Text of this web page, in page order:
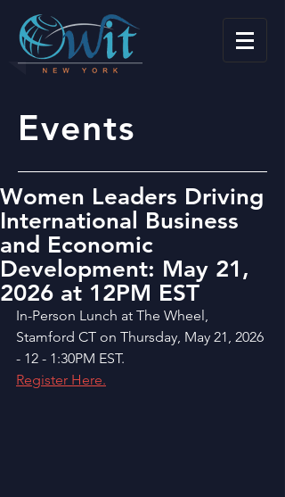
Events
Women Leaders Driving
International Business
and Economic
Development: May 21,
2026 at 12PM EST
In-Person Lunch at The Wheel,
Stamford CT on Thursday, May 21, 2026
- 12 - 1:30PM EST.
Register Here.